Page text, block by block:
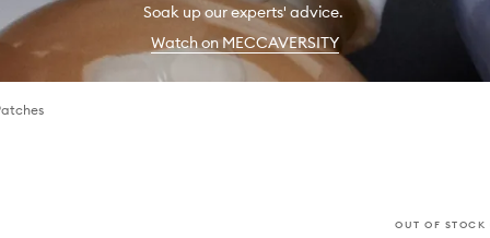
Soak up our experts' advice.
Watch on MECCAVERSITY
OUT OF STOCK